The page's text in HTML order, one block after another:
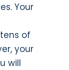
Your
of
your
will